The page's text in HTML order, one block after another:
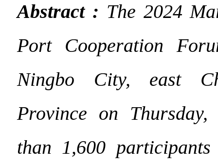
Abstract : The 2024
Port Cooperation
Ningbo City, east
Province on
than 1,600